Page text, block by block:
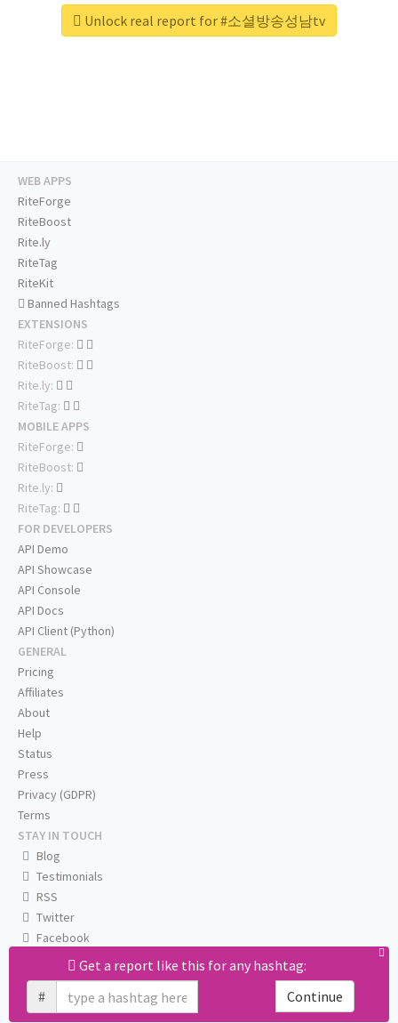
Unlock real report for #소셜방송성남tv
Get a report like this for any hashtag:
#
Continue
WEB APPS
RiteForge
RiteBoost
Rite.ly
RiteTag
RiteKit
Banned Hashtags
EXTENSIONS
RiteForge:
RiteBoost:
Rite.ly:
RiteTag:
MOBILE APPS
RiteForge:
RiteBoost:
Rite.ly:
RiteTag:
FOR DEVELOPERS
API Demo
API Showcase
API Console
API Docs
API Client (Python)
GENERAL
Pricing
Affiliates
About
Help
Status
Press
Privacy (GDPR)
Terms
STAY IN TOUCH
Blog
Testimonials
RSS
Twitter
Facebook
Email us